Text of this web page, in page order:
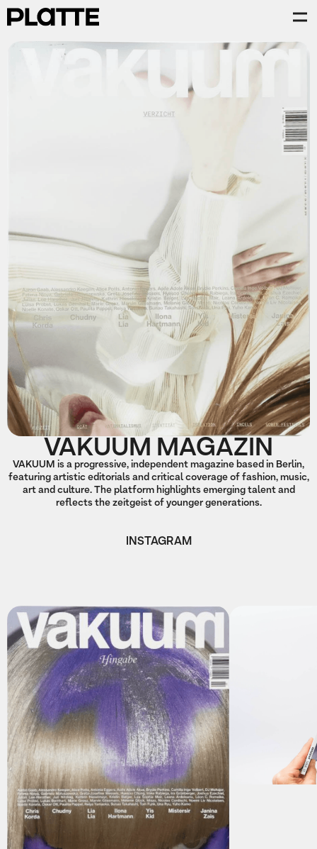
VAKUUM MAGAZIN
VAKUUM is a progressive, independent magazine based in Berlin,
featuring artistic editorials and critical coverage of fashion, music,
art and culture. The platform highlights emerging talent and
reflects the zeitgeist of younger generations.
INSTAGRAM